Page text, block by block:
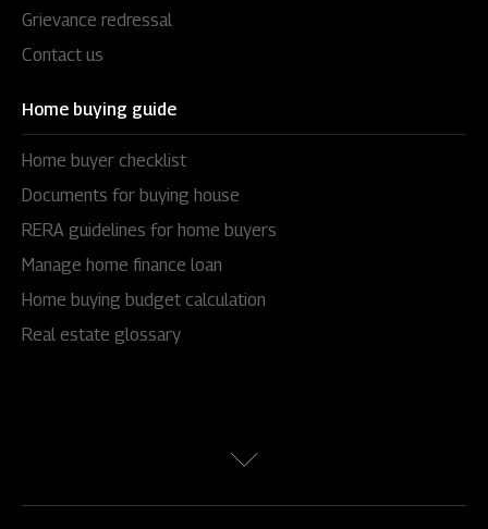
Grievance redressal
Contact us
Home buying guide
Home buyer checklist
Documents for buying house
RERA guidelines for home buyers
Manage home finance loan
Home buying budget calculation
Real estate glossary